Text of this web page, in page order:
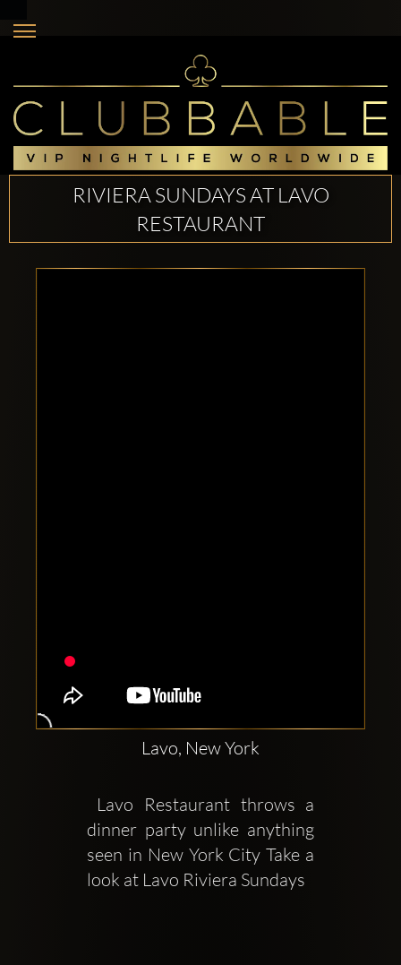
RIVIERA SUNDAYS AT LAVO
RESTAURANT
Lavo, New York
dinner party unlike anything
seen in New York City Take a
look at Lavo Riviera Sundays